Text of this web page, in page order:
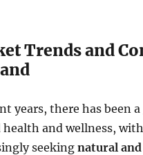
Trends and
years, there has been
health and wellness,
seekingnatural